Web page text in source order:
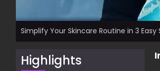
Simplify Your Skincare Routine in 3
Highlights